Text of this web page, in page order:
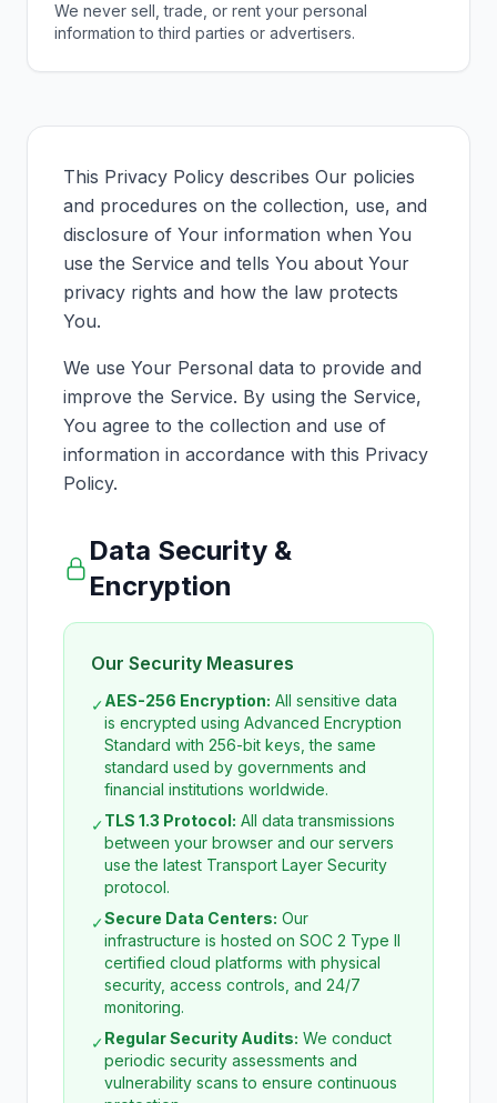
We never sell, trade, or rent your personal
information to third parties or advertisers.
This Privacy Policy describes Our policies
and procedures on the collection, use, and
disclosure of Your information when You
use the Service and tells You about Your
privacy rights and how the law protects
You.
We use Your Personal data to provide and
improve the Service. By using the Service,
You agree to the collection and use of
information in accordance with this Privacy
Policy.
Data Security &
Encryption
Our Security Measures
✓AES-256 Encryption: All sensitive data
is encrypted using Advanced Encryption
Standard with 256-bit keys, the same
standard used by governments and
financial institutions worldwide.
✓TLS 1.3 Protocol: All data transmissions
between your browser and our servers
use the latest Transport Layer Security
protocol.
✓Secure Data Centers: Our
infrastructure is hosted on SOC 2 Type II
certified cloud platforms with physical
security, access controls, and 24/7
monitoring.
✓Regular Security Audits: We conduct
periodic security assessments and
vulnerability scans to ensure continuous